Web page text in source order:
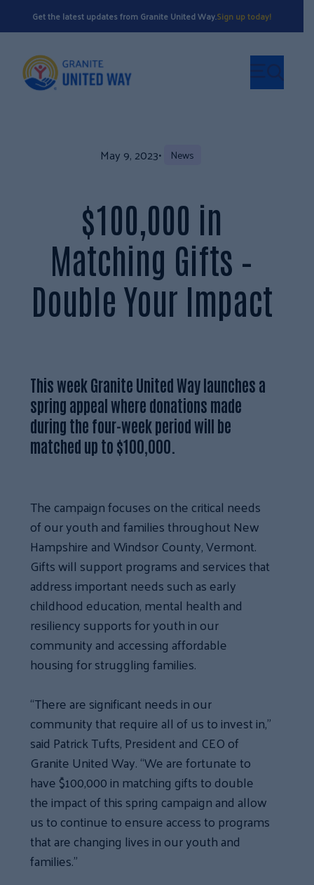
Get the latest updates from Granite United Way.Sign up today!
May 9, 2023• News
$100,000 in
Matching Gifts –
Double Your Impact
This week Granite United Way launches a
spring appeal where donations made
during the four-week period will be
matched up to $100,000.
The campaign focuses on the critical needs
of our youth and families throughout New
Hampshire and Windsor County, Vermont.
Gifts will support programs and services that
address important needs such as early
childhood education, mental health and
resiliency supports for youth in our
community and accessing affordable
housing for struggling families.
“There are significant needs in our
community that require all of us to invest in,”
said Patrick Tufts, President and CEO of
Granite United Way. “We are fortunate to
have $100,000 in matching gifts to double
the impact of this spring campaign and allow
us to continue to ensure access to programs
that are changing lives in our youth and
families.”